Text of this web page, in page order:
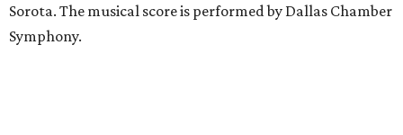
Sorota. The musical score is performed by Dallas Chamber
Symphony.